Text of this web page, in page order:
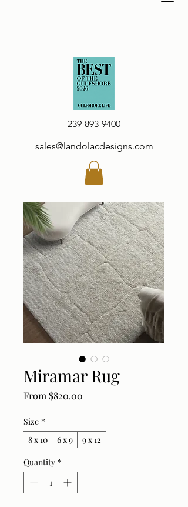
239-893-9400
sales@landolacdesigns.com
Miramar Rug
From $820.00
Size *
8 x 10
6 x 9
9 x 12
Quantity *